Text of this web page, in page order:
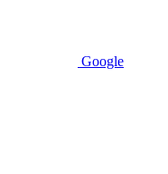
Google